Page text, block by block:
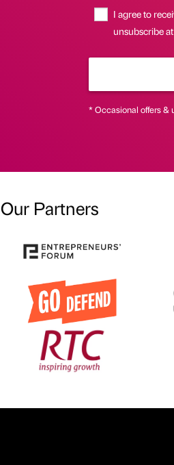
I agree to
unsubscribe
* Occasional offers
Our Partners